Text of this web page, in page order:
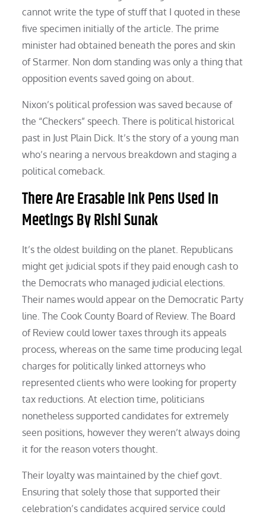
cannot write the type of stuff that I quoted in these
five specimen initially of the article. The prime
minister had obtained beneath the pores and skin
of Starmer. Non dom standing was only a thing that
opposition events saved going on about.
Nixon’s political profession was saved because of
the “Checkers” speech. There is political historical
past in Just Plain Dick. It’s the story of a young man
who’s nearing a nervous breakdown and staging a
political comeback.
There Are Erasable Ink Pens Used In
Meetings By Rishi Sunak
It’s the oldest building on the planet. Republicans
might get judicial spots if they paid enough cash to
the Democrats who managed judicial elections.
Their names would appear on the Democratic Party
line. The Cook County Board of Review. The Board
of Review could lower taxes through its appeals
process, whereas on the same time producing legal
charges for politically linked attorneys who
represented clients who were looking for property
tax reductions. At election time, politicians
nonetheless supported candidates for extremely
seen positions, however they weren’t always doing
it for the reason voters thought.
Their loyalty was maintained by the chief govt.
Ensuring that solely those that supported their
celebration’s candidates acquired service could